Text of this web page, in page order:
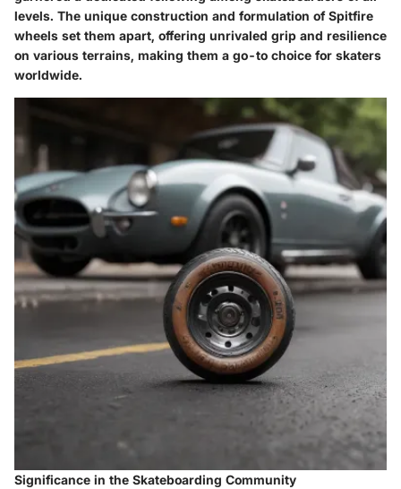
levels. The unique construction and formulation of Spitfire
wheels set them apart, offering unrivaled grip and resilience
on various terrains, making them a go-to choice for skaters
worldwide.
Significance in the Skateboarding Community